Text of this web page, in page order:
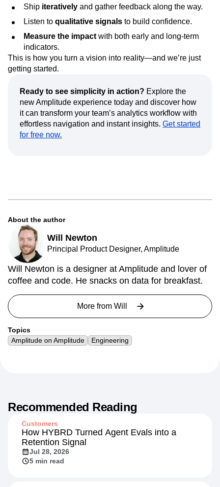
Ship iteratively and gather feedback along the way.
Listen to qualitative signals to build confidence.
Measure the impact with both early and long-term
indicators.
This is how you turn a vision into reality—and we’re just
getting started.
Ready to see simplicity in action? Explore the
new Amplitude experience today and discover how
it can transform your team’s analytics workflow with
effortless navigation and instant insights. Get started
for free now.
About the author
Will Newton
Principal Product Designer, Amplitude
Will Newton is a designer at Amplitude and lover of
coffee and code. He snacks on data for breakfast.
More from Will
Topics
Amplitude on Amplitude
Engineering
Recommended Reading
Customers
How HYBRD Turned Agent Evals into a
Retention Signal
Jul 28, 2026
5 min read